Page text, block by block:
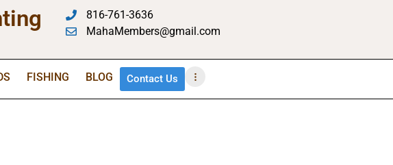
816-761-3636
MahaMembers@gmail.com
FISHING BLOG Contact Us